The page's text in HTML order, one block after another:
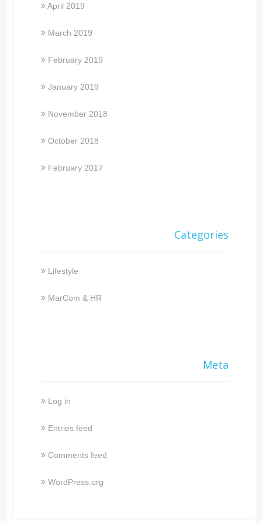
April 2019
March 2019
February 2019
January 2019
November 2018
October 2018
February 2017
Categories
Lifestyle
MarCom & HR
Meta
Log in
Entries feed
Comments feed
WordPress.org